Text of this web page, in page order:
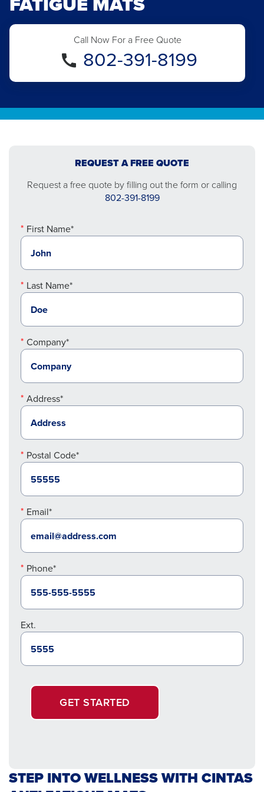
Call Now For a Free Quote
802-391-8199
REQUEST A FREE QUOTE
Request a free quote by filling out the form or calling
802-391-8199
First Name*
Last Name*
Company*
Address*
Postal Code*
Email*
Phone*
Ext.
GET STARTED
STEP INTO WELLNESS WITH CINTAS